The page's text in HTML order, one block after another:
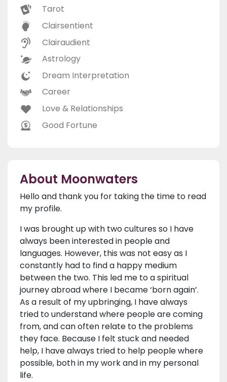
Tarot
Clairsentient
Clairaudient
Astrology
Dream Interpretation
Career
Love & Relationships
Good Fortune
About Moonwaters
Hello and thank you for taking the time to read
my profile.
I was brought up with two cultures so I have
always been interested in people and
languages. However, this was not easy as I
constantly had to find a happy medium
between the two. This led me to a spiritual
journey abroad where I became ‘born again’.
As a result of my upbringing, I have always
tried to understand where people are coming
from, and can often relate to the problems
they face. Because I felt stuck and needed
help, I have always tried to help people where
possible, both in my work and in my personal
life.